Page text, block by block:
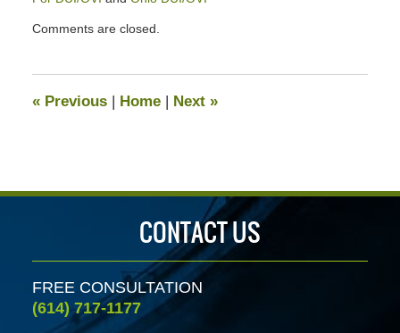
April
pm
Comments are closed.
«Previous | Home | Next »
CONTACT US
FREE CONSULTATION
(614) 717-1177